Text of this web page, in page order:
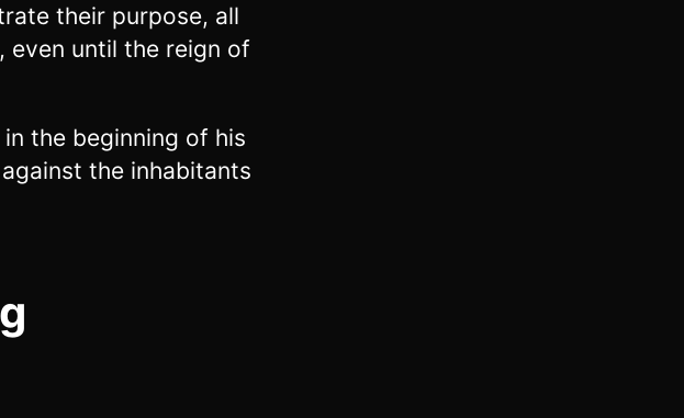
their purpose, all
even until the reign of
the beginning of his
the inhabitants